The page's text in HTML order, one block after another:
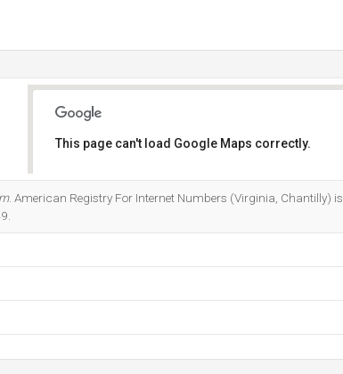
This page can't load Google Maps correctly.
. American Registry For Internet Numbers (Virginia, Chantilly) is